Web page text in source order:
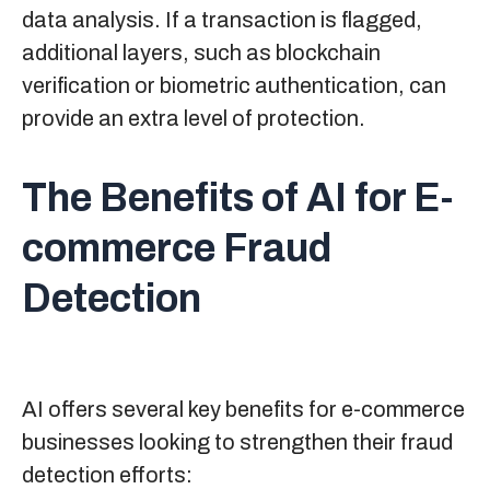
data analysis. If a transaction is flagged,
additional layers, such as blockchain
verification or biometric authentication, can
provide an extra level of protection.
The Benefits of AI for E-
commerce Fraud
Detection
AI offers several key benefits for e-commerce
businesses looking to strengthen their fraud
detection efforts: